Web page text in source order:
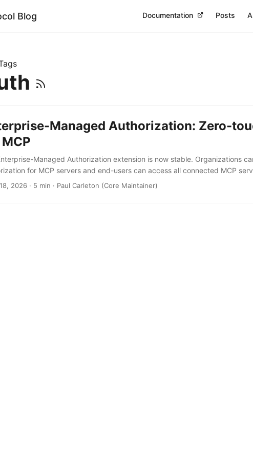
Blog Documentation Posts
Managed Authorization: Zero-
Managed Authorization extension is now stable. Organizations
for MCP servers and end-users can access all connected MCP
The extension is being adopted by Anthropic, Microsoft, Okta and a
2026 · 5 min · Paul Carleton (Core Maintainer)